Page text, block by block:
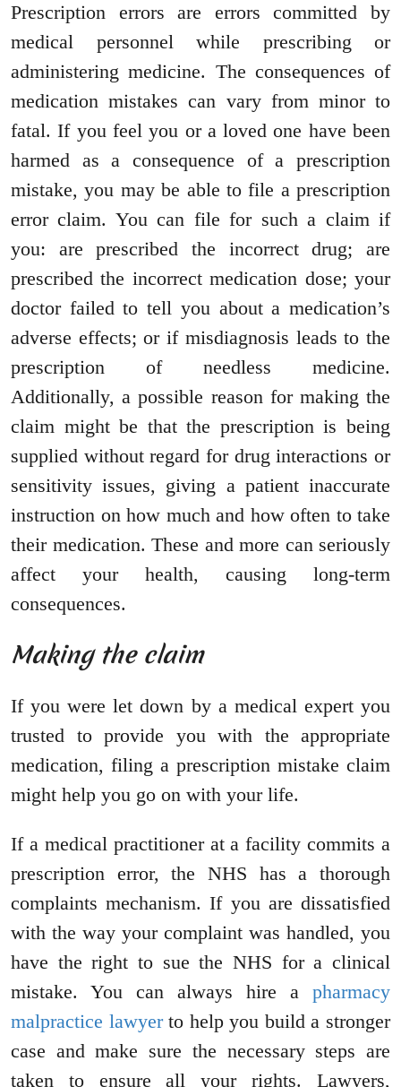
Prescription errors are errors committed by
medical personnel while prescribing or
administering medicine. The consequences of
medication mistakes can vary from minor to
fatal. If you feel you or a loved one have been
harmed as a consequence of a prescription
mistake, you may be able to file a prescription
error claim. You can file for such a claim if
you: are prescribed the incorrect drug; are
prescribed the incorrect medication dose; your
doctor failed to tell you about a medication’s
adverse effects; or if misdiagnosis leads to the
prescription of needless medicine.
Additionally, a possible reason for making the
claim might be that the prescription is being
supplied without regard for drug interactions or
sensitivity issues, giving a patient inaccurate
instruction on how much and how often to take
their medication. These and more can seriously
affect your health, causing long-term
consequences.
Making the claim
If you were let down by a medical expert you
trusted to provide you with the appropriate
medication, filing a prescription mistake claim
might help you go on with your life.
If a medical practitioner at a facility commits a
prescription error, the NHS has a thorough
complaints mechanism. If you are dissatisfied
with the way your complaint was handled, you
have the right to sue the NHS for a clinical
mistake. You can always hire a pharmacy
malpractice lawyerto help you build a stronger
case and make sure the necessary steps are
taken to ensure all your rights. Lawyers,